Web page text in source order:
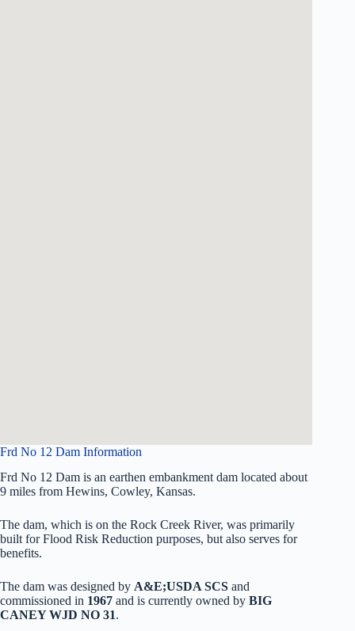
Frd No 12 Dam Information
Frd No 12 Dam is an earthen embankment dam located about
9 miles from Hewins, Cowley, Kansas.
The dam, which is on the Rock Creek River, was primarily
built for Flood Risk Reduction purposes, but also serves for
benefits.
The dam was designed by A&E;USDA SCS and
commissioned in 1967 and is currently owned by BIG
CANEY WJD NO 31.